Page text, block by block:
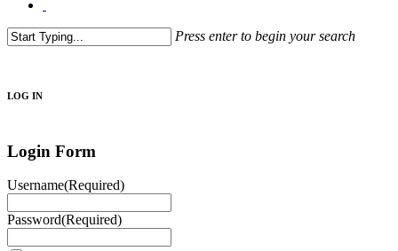
Press enter to begin your search
LOG IN
Login Form
Username(Required)
Password(Required)